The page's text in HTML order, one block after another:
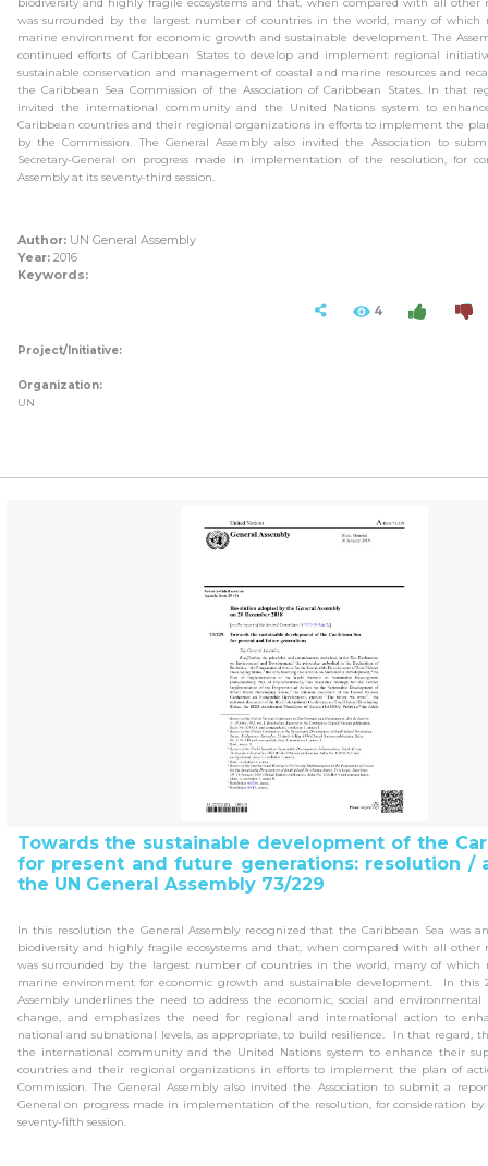
biodiversity and highly fragile ecosystems and that, when compared with all other
was surrounded by the largest number of countries in the world, many of which
marine environment for economic growth and sustainable development. The
continued efforts of Caribbean States to develop and implement regional
sustainable conservation and management of coastal and marine resources and
the Caribbean Sea Commission of the Association of Caribbean States. In that
invited the international community and the United Nations system to
Caribbean countries and their regional organizations in efforts to implement the
by the Commission. The General Assembly also invited the Association to
Secretary-General on progress made in implementation of the resolution, for
Assembly at its seventy-third session.
Author:UN General Assembly
Year:2016
Keywords:
4
Project/Initiative:
Organization:
UN
Towards the sustainable development of the
for present and future generations: resolution /
the UN General Assembly 73/229
In this resolution the General Assembly recognized that the Caribbean Sea was
biodiversity and highly fragile ecosystems and that, when compared with all other
was surrounded by the largest number of countries in the world, many of which
marine environment for economic growth and sustainable development. In this
Assembly underlines the need to address the economic, social and
change, and emphasizes the need for regional and international action to
national and subnational levels, as appropriate, to build resilience. In that regard,
the international community and the United Nations system to enhance their
countries and their regional organizations in efforts to implement the plan of
Commission. The General Assembly also invited the Association to submit a
General on progress made in implementation of the resolution, for consideration by
seventy-fifth session.